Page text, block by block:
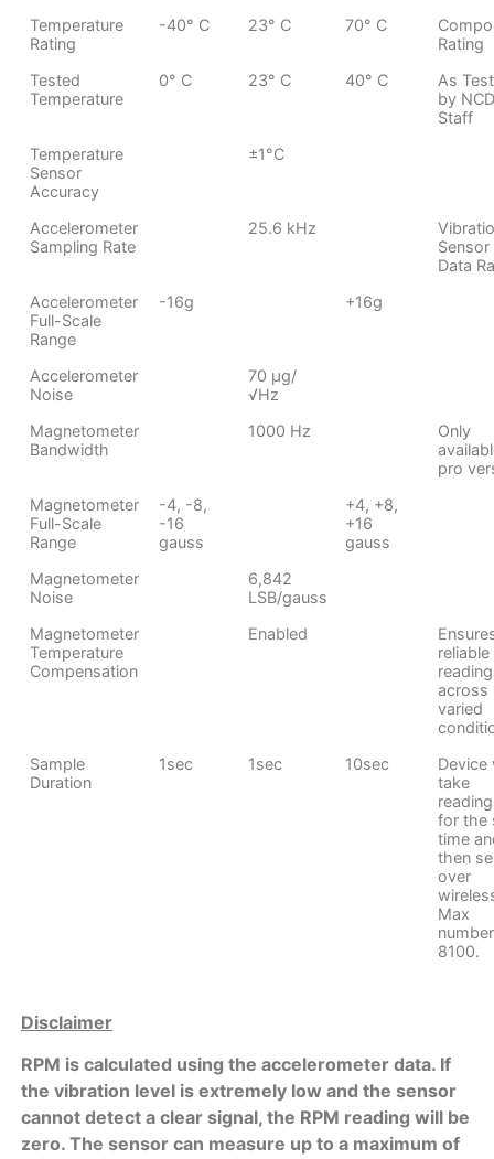
Temperature
Rating
-40° C 23° C 70° C
Rating
Tested
Temperature
0° C 23° C 40° C
As
by NCD
Staff
Temperature
Sensor
Accuracy
±1°C
Accelerometer
Sampling Rate
25.6 kHz
Sensor
Data
Accelerometer
Full-Scale
Range
-16g +16g
Accelerometer
Noise
70 μg/
√Hz
Magnetometer
Bandwidth
1000 Hz
Only
pro
Magnetometer
Full-Scale
Range
-4, -8,
-16
gauss
+4, +8,
+16
gauss
Magnetometer
Noise
6,842
LSB/gauss
Magnetometer
Temperature
Compensation
Enabled
reliable
across
varied
Sample
Duration
1sec 1sec 10sec
Device
take
for the
time
then
over
Max
8100.
Disclaimer
RPM is calculated using the accelerometer data. If
the vibration level is extremely low and the sensor
cannot detect a clear signal, the RPM reading will be
zero. The sensor can measure up to a maximum of